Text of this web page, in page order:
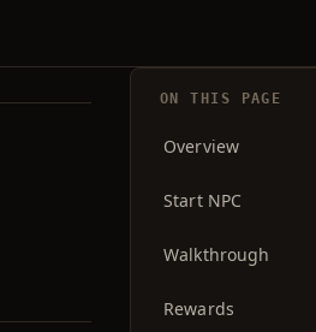
ON THIS PAGE
Overview
Start NPC
Walkthrough
Rewards